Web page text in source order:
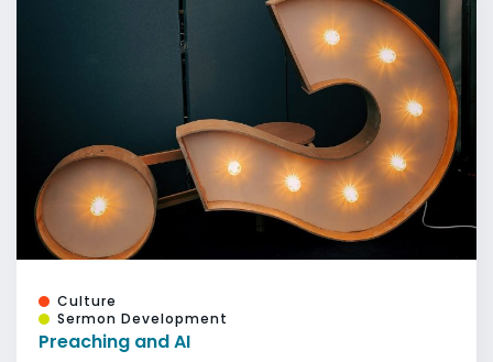
Culture
Sermon Development
Preaching and AI